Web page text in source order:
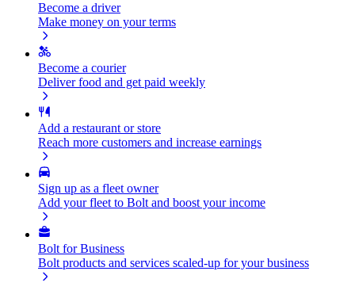
Become a driver
Make money on your terms
Become a courier
Deliver food and get paid weekly
Add a restaurant or store
Reach more customers and increase earnings
Sign up as a fleet owner
Add your fleet to Bolt and boost your income
Bolt for Business
Bolt products and services scaled-up for your business